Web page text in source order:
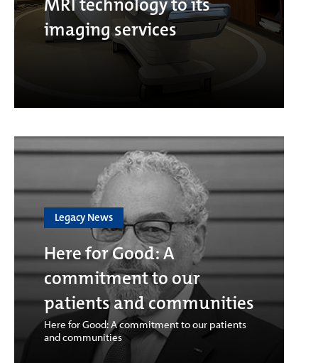
imaging services
Legacy News
Here for Good: A
commitment to our
patients and communities
Here for Good: A commitment to our patients
and communities